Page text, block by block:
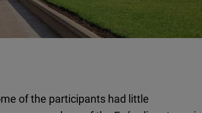
of the participants had little